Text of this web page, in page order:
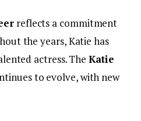
reflects a commitment
the years, Katie has
actress. TheKatie
to evolve, with new